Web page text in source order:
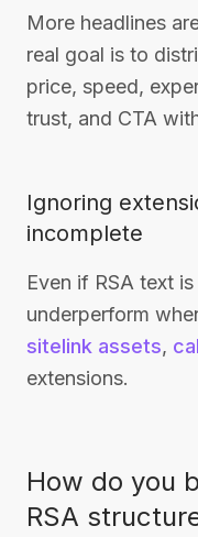
More headlines
real goal is to
price, speed,
trust, and CTA
Ignoring
incomplete
Even if RSA text
underperform
sitelink assets,
extensions.
How do you
RSA